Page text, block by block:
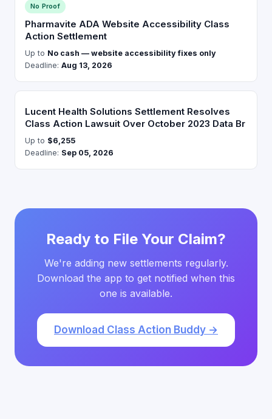
No Proof
Pharmavite ADA Website Accessibility Class
Action Settlement
Up to No cash — website accessibility fixes only
Deadline: Aug 13, 2026
Lucent Health Solutions Settlement Resolves
Class Action Lawsuit Over October 2023 Data Br
Up to $6,255
Deadline: Sep 05, 2026
Ready to File Your Claim?
We're adding new settlements regularly.
Download the app to get notified when this
one is available.
Download Class Action Buddy →